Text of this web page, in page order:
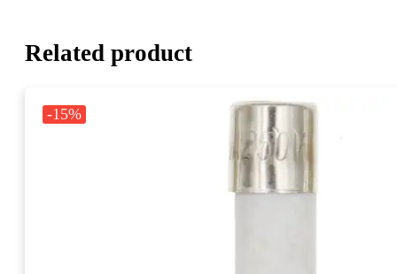
Related product
-15%